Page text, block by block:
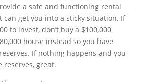
a safe and functioning rental
can get you into a sticky situation. If
to invest, don’t buy a $100,000
house instead so you have
If nothing happens and you
reserves, great.